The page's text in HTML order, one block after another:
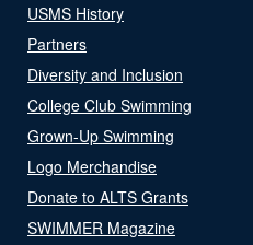
USMS History
Partners
Diversity and Inclusion
College Club Swimming
Grown-Up Swimming
Logo Merchandise
Donate to ALTS Grants
SWIMMER Magazine